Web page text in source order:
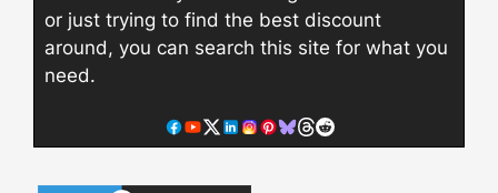
or just trying to find the best discount
around, you can search this site for what you
need.